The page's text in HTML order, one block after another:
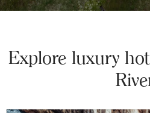
Explore luxury